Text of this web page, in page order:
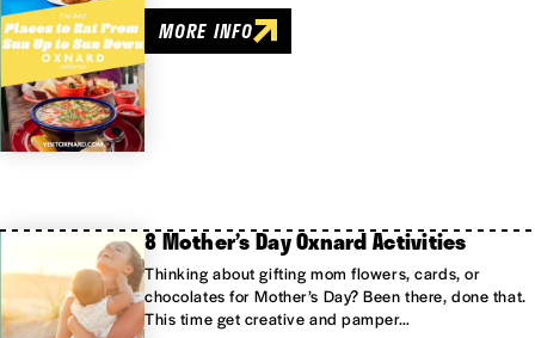
MORE INFO
8 Mother’s Day Oxnard Activities
Thinking about gifting mom flowers, cards, or
chocolates for Mother’s Day? Been there, done that.
This time get creative and pamper…